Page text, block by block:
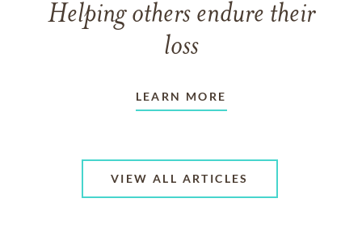
Helping others endure their
loss
LEARN MORE
VIEW ALL ARTICLES